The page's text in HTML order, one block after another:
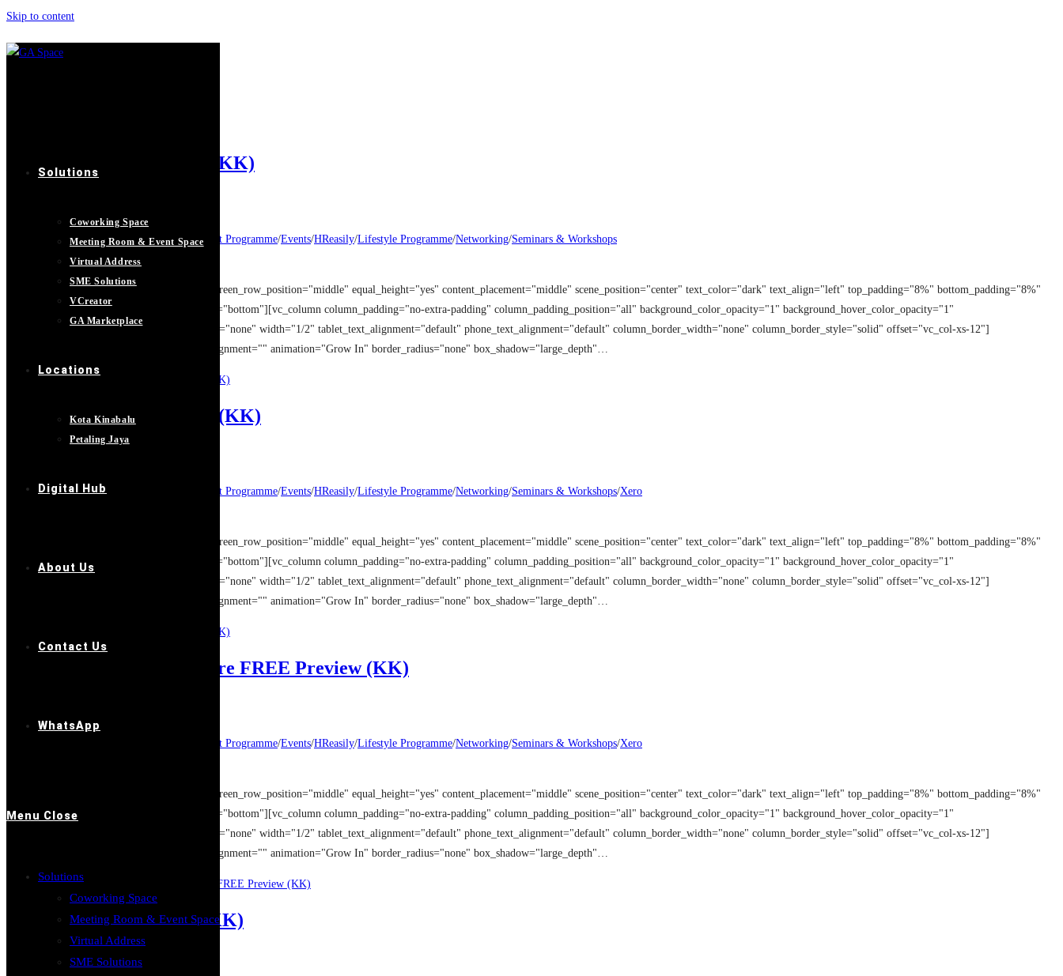
Skip to content
Solutions
Coworking Space
Meeting Room & Event Space
Virtual Address
SME Solutions
VCreator
GA Marketplace
Locations
Kota Kinabalu
Petaling Jaya
Digital Hub
About Us
Contact Us
WhatsApp
Menu Close
Solutions
Coworking Space
Meeting Room & Event Space
Virtual Address
SME Solutions
Networking
股权设计: 盈利增长20倍 (KK)
Post published:21/08/2019
Post category:Entrepreneur Development Programme/Events/HReasily/Lifestyle Programme/Networking/Seminars & Workshops
Post comments:0 Comments
[vc_row type="full_width_background" full_screen_row_position="middle" equal_height="yes" content_placement="middle" scene_position="center" text_color="dark" text_align="left" top_padding="8%" bottom_padding="8%"
overlay_strength="0.3" shape_divider_position="bottom"][vc_column column_padding="no-extra-padding" column_padding_position="all" background_color_opacity="1" background_hover_color_opacity="1"
column_shadow="none" column_border_radius="none" width="1/2" tablet_text_alignment="default" phone_text_alignment="default" column_border_width="none" column_border_style="solid" offset="vc_col-xs-12"]
[image_with_animation image_url="13083" alignment="" animation="Grow In" border_radius="none" box_shadow="large_depth"…
股权设计: 盈利增长20倍 (KK)
MYOB: FUND RAISING (KK)
Post category:Entrepreneur Development Programme/Events/HReasily/Lifestyle Programme/Networking/Seminars & Workshops/Xero
[vc_row type="full_width_background" full_screen_row_position="middle" equal_height="yes" content_placement="middle" scene_position="center" text_color="dark" text_align="left" top_padding="8%" bottom_padding="8%"
overlay_strength="0.3" shape_divider_position="bottom"][vc_column column_padding="no-extra-padding" column_padding_position="all" background_color_opacity="1" background_hover_color_opacity="1"
column_shadow="none" column_border_radius="none" width="1/2" tablet_text_alignment="default" phone_text_alignment="default" column_border_width="none" column_border_style="solid" offset="vc_col-xs-12"]
[image_with_animation image_url="12960" alignment="" animation="Grow In" border_radius="none" box_shadow="large_depth"…
MYOB: FUND RAISING (KK)
XERO Accounting Software FREE Preview (KK)
Post published:
Entrepreneur Development Programme/Events/HReasily/Lifestyle Programme/Networking/Seminars & Workshops/Xero
[vc_row type="full_width_background" full_screen_row_position="middle" equal_height="yes" content_placement="middle" scene_position="center" text_color="dark" text_align="left" top_padding="8%" bottom_padding="8%"
overlay_strength="0.3" shape_divider_position="bottom"][vc_column column_padding="no-extra-padding" column_padding_position="all" background_color_opacity="1" background_hover_color_opacity="1"
column_shadow="none" column_border_radius="none" width="1/2" tablet_text_alignment="default" phone_text_alignment="default" column_border_width="none" column_border_style="solid" offset="vc_col-xs-12"]
[image_with_animation image_url="12949" alignment="" animation="Grow In" border_radius="none" box_shadow="large_depth"…
Continue Reading XERO Accounting Software FREE Preview (KK)
让员工甘心卖命的秘密 (KK)
Post author:GASpace